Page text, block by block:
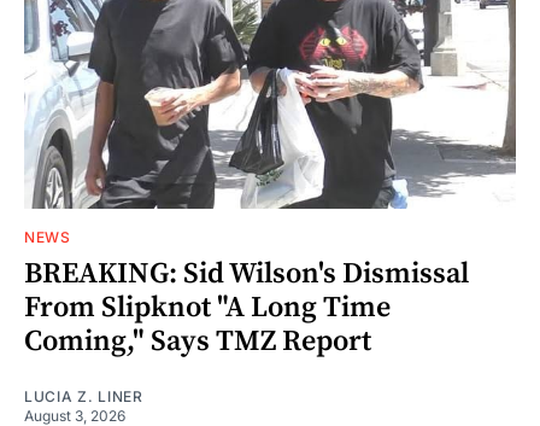
NEWS
BREAKING: Sid Wilson's Dismissal
From Slipknot "A Long Time
Coming," Says TMZ Report
LUCIA Z. LINER
August 3, 2026